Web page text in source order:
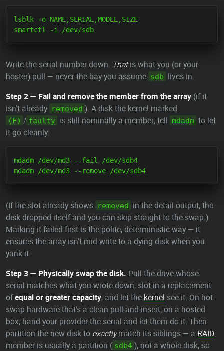
lsblk -o NAME,SERIAL,MODEL,SIZE
Write the serial number down. Thatis what you (or your
hoster) pull — never the bay you assume sdb lives in.
Step 2 — Fail and remove the member from the array (if it
isn't already removed ). A disk the kernel marked
(F) / faulty is still nominally a member; tell mdadm to let
it go cleanly:
mdadm /dev/md3 --fail /dev/sdb4
(If the slot already shows removed in the detail output, the
disk dropped itself and you can skip straight to the swap.)
Marking it failed first is the polite, deterministic way — it
ensures the array isn't mid-write to a dying disk when you
yank it.
Step 3 — Physically swap the disk. Pull the drive whose
serial matches what you wrote down, slot in a replacement
ofequal or greater capacity, and let the kernel see it. On hot-
swap hardware that's a clean pull-and-insert; on a hosted
box, hand your provider the serial and let them do it. Then
partition the new disk to exactlymatch its siblings — a RAID
member is usually a partition ( sdb4 ), not a whole disk, so